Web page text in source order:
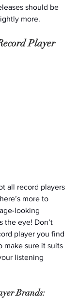
should be
more.
Player
all record players
more to
looking
the eye! Don’t
player you find
make sure it suits
listening
Brands: